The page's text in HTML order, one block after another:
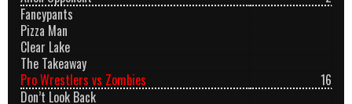
Fancypants
Pizza Man
Clear Lake
The Takeaway
Pro Wrestlers vs Zombies
16
Don’t Look Back